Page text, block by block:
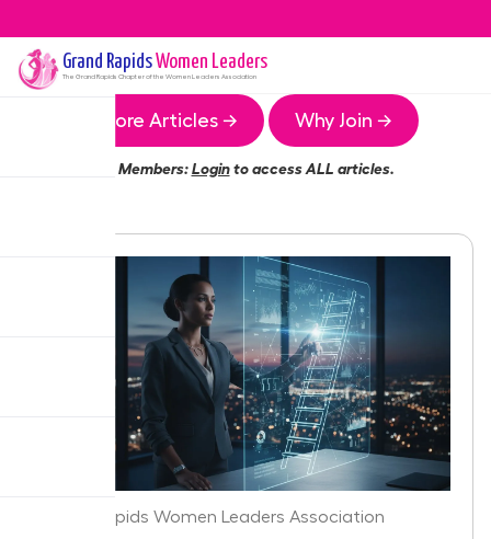
Grand RapidsWomen Leaders
The Grand Rapids Chapter of the Women Leaders Association
More Articles → Why Join →
Members:Loginto access ALL articles.
Grand Rapids Women Leaders Association